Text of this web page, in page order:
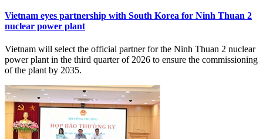
Vietnam eyes partnership with South Korea for Ninh Thuan 2
nuclear power plant
Vietnam will select the official partner for the Ninh Thuan 2 nuclear
power plant in the third quarter of 2026 to ensure the commissioning
of the plant by 2035.